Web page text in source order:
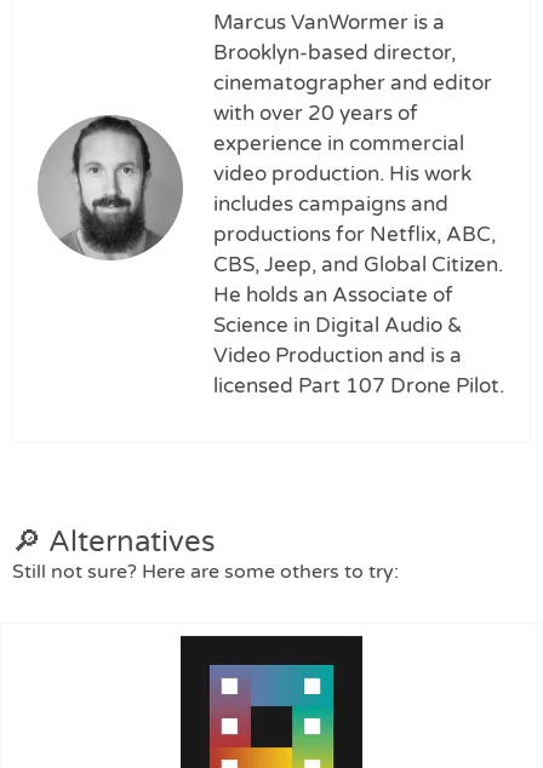
Marcus VanWormer is a
Brooklyn-based director,
cinematographer and editor
with over 20 years of
experience in commercial
video production. His work
includes campaigns and
productions for Netflix, ABC,
CBS, Jeep, and Global Citizen.
He holds an Associate of
Science in Digital Audio &
Video Production and is a
licensed Part 107 Drone Pilot.
🔎 Alternatives
Still not sure? Here are some others to try: